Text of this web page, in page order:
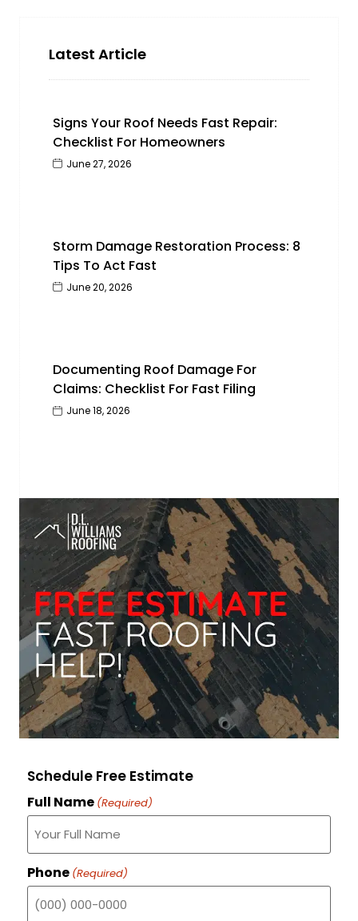
Latest Article
Signs Your Roof Needs Fast Repair:
Checklist For Homeowners
June 27, 2026
Storm Damage Restoration Process: 8
Tips To Act Fast
June 20, 2026
Documenting Roof Damage For
Claims: Checklist For Fast Filing
June 18, 2026
Schedule Free Estimate
Full Name (Required)
Phone (Required)